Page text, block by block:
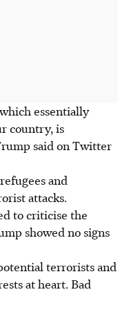
essentially
country, is
said on Twitter
and
attacks.
to criticise the
showed no signs
terrorists and
at heart. Bad